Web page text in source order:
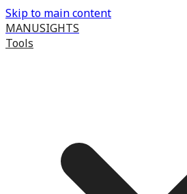
Skip to main content
MANUSIGHTS
Tools